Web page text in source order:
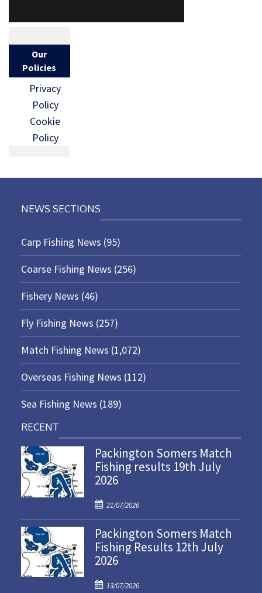
Our
Policies
Privacy
Policy
Cookie
Policy
NEWS SECTIONS
Carp Fishing News (95)
Coarse Fishing News (256)
Fishery News (46)
Fly Fishing News (257)
Match Fishing News (1,072)
Overseas Fishing News (112)
Sea Fishing News (189)
RECENT
Packington Somers Match
Fishing results 19th July
2026
P
o
s
t
e
o
21/07/2026
Packington Somers Match
Fishing Results 12th July
2026
P
13/07/2026